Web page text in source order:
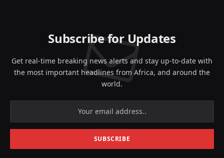
Subscribe for Updates
Get real-time breaking news alerts and stay up-to-date with
the most important headlines from Africa, and around the
world.